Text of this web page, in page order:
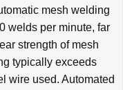
mesh welding
welds per minute, far
strength of mesh
typically exceeds
wire used. Automated